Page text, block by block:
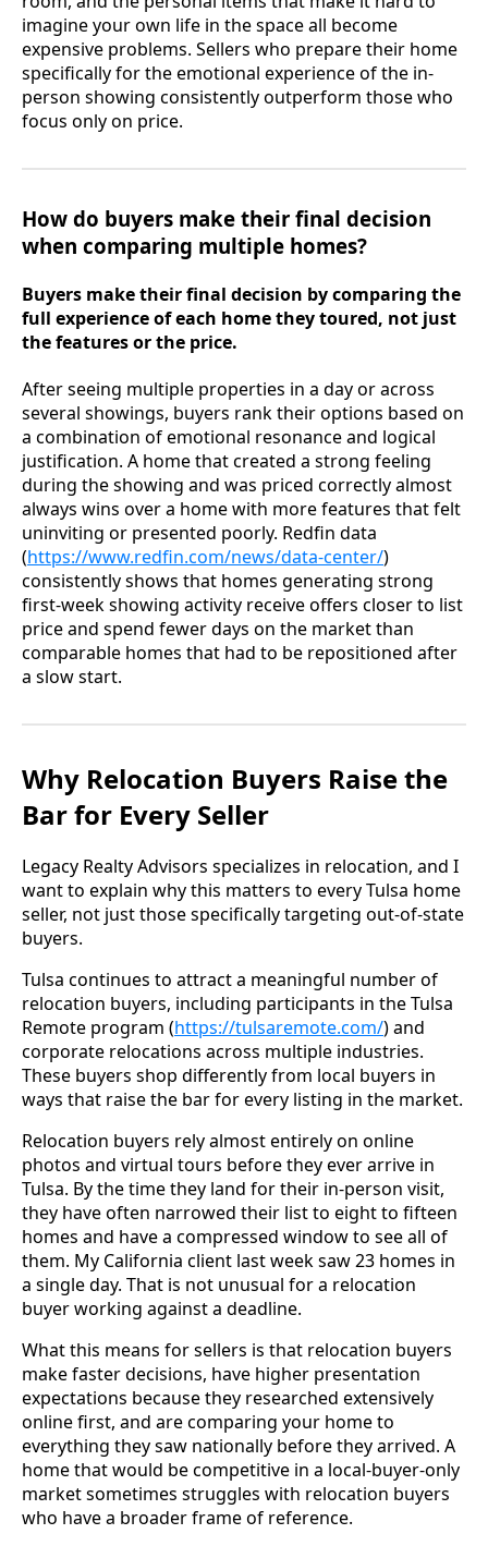
imagine your own life in the space all become
expensive problems. Sellers who prepare their home
specifically for the emotional experience of the in-
person showing consistently outperform those who
focus only on price.
How do buyers make their final decision
when comparing multiple homes?
Buyers make their final decision by comparing the
full experience of each home they toured, not just
the features or the price.
After seeing multiple properties in a day or across
several showings, buyers rank their options based on
a combination of emotional resonance and logical
justification. A home that created a strong feeling
during the showing and was priced correctly almost
always wins over a home with more features that felt
uninviting or presented poorly. Redfin data
(https://www.redfin.com/news/data-center/)
consistently shows that homes generating strong
first-week showing activity receive offers closer to list
price and spend fewer days on the market than
comparable homes that had to be repositioned after
a slow start.
Why Relocation Buyers Raise the
Bar for Every Seller
Legacy Realty Advisors specializes in relocation, and I
want to explain why this matters to every Tulsa home
seller, not just those specifically targeting out-of-state
buyers.
Tulsa continues to attract a meaningful number of
relocation buyers, including participants in the Tulsa
Remote program (https://tulsaremote.com/) and
corporate relocations across multiple industries.
These buyers shop differently from local buyers in
ways that raise the bar for every listing in the market.
Relocation buyers rely almost entirely on online
photos and virtual tours before they ever arrive in
Tulsa. By the time they land for their in-person visit,
they have often narrowed their list to eight to fifteen
homes and have a compressed window to see all of
them. My California client last week saw 23 homes in
a single day. That is not unusual for a relocation
buyer working against a deadline.
What this means for sellers is that relocation buyers
make faster decisions, have higher presentation
expectations because they researched extensively
online first, and are comparing your home to
everything they saw nationally before they arrived. A
home that would be competitive in a local-buyer-only
market sometimes struggles with relocation buyers
who have a broader frame of reference.